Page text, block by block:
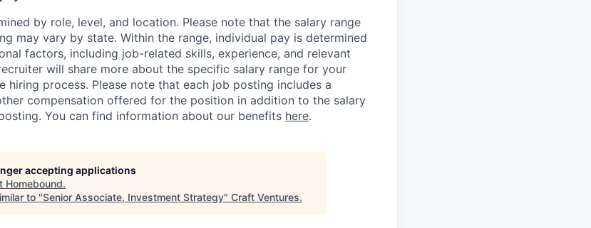
by role, level, and location. Please note that the salary range
may vary by state. Within the range, individual pay is determined
factors, including job-related skills, experience, and relevant
will share more about the specific salary range for your
hiring process. Please note that each job posting includes a
compensation offered for the position in addition to the salary
You can find information about our benefits here.
accepting applications
Homebound.
to "Senior Associate, Investment Strategy" Craft Ventures.